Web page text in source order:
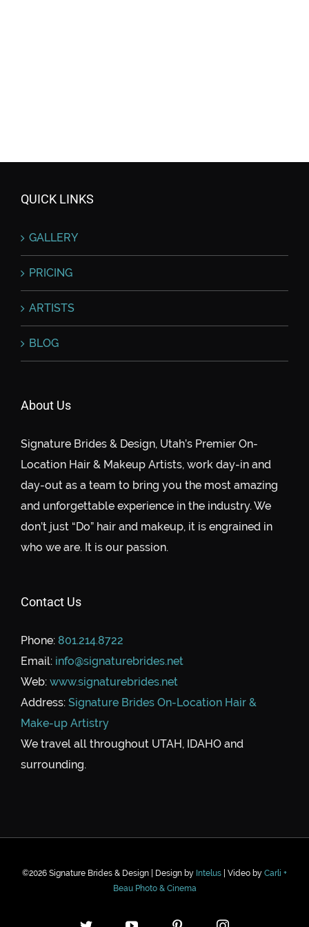
QUICK LINKS
GALLERY
PRICING
ARTISTS
BLOG
About Us
Signature Brides & Design, Utah’s Premier On-
Location Hair & Makeup Artists, work day-in and
day-out as a team to bring you the most amazing
and unforgettable experience in the industry. We
don’t just “Do” hair and makeup, it is engrained in
who we are. It is our passion.
Contact Us
Phone: 801.214.8722
Email: info@signaturebrides.net
Web: www.signaturebrides.net
Address: Signature Brides On-Location Hair &
Make-up Artistry
We travel all throughout UTAH, IDAHO and
surrounding.
©2026 Signature Brides & Design | Design by Intelus | Video by Carli +
Beau Photo & Cinema